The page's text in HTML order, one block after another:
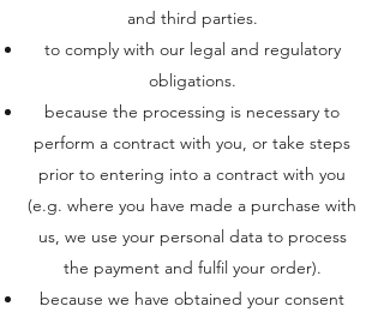
and third parties.
to comply with our legal and regulatory
obligations.
because the processing is necessary to
perform a contract with you, or take steps
prior to entering into a contract with you
(e.g. where you have made a purchase with
us, we use your personal data to process
the payment and fulfil your order).
because we have obtained your consent